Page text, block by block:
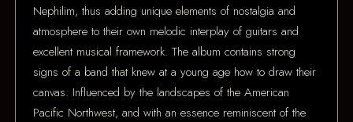
Nephilim, thus adding unique elements of nostalgia and
atmosphere to their own melodic interplay of guitars and
excellent musical framework. The album contains strong
signs of a band that knew at a young age how to draw their
canvas. Influenced by the landscapes of the American
Pacific Northwest, and with an essence reminiscent of the